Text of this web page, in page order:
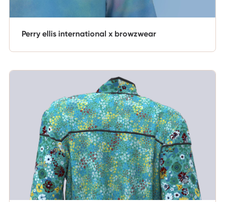
Perry ellis international x browzwear